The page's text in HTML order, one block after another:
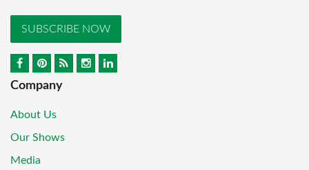
SUBSCRIBE NOW
Company
About Us
Our Shows
Media